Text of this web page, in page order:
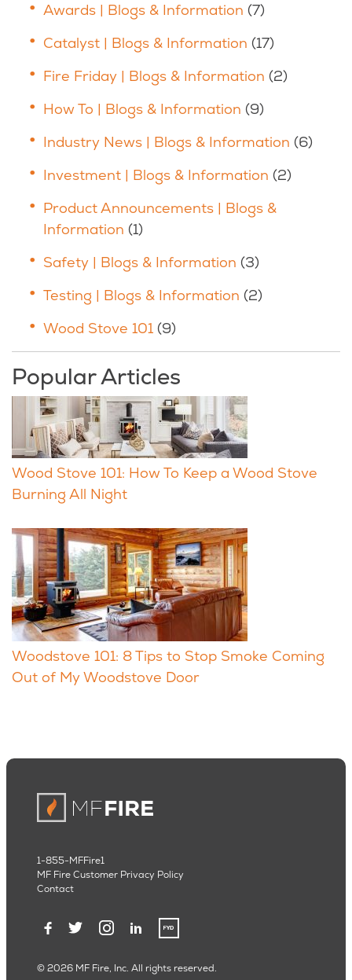
Awards | Blogs & Information (7)
Catalyst | Blogs & Information (17)
Fire Friday | Blogs & Information (2)
How To | Blogs & Information (9)
Industry News | Blogs & Information (6)
Investment | Blogs & Information (2)
Product Announcements | Blogs &
Information (1)
Safety | Blogs & Information (3)
Testing | Blogs & Information (2)
Wood Stove 101 (9)
Popular Articles
Wood Stove 101: How To Keep a Wood Stove
Burning All Night
Woodstove 101: 8 Tips to Stop Smoke Coming
Out of My Woodstove Door
© 2026 MF Fire, Inc. All rights reserved.
1-855-MFFire1
MF Fire Customer Privacy Policy
Contact